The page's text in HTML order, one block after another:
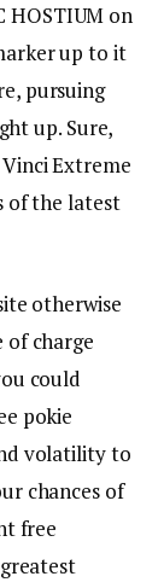
HOSTIUM on
up to it
pursuing
up. Sure,
Extreme
of the latest
otherwise
of charge
could
pokie
volatility to
chances of
free